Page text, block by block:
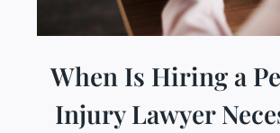
When Is Hiring a
Injury Lawyer